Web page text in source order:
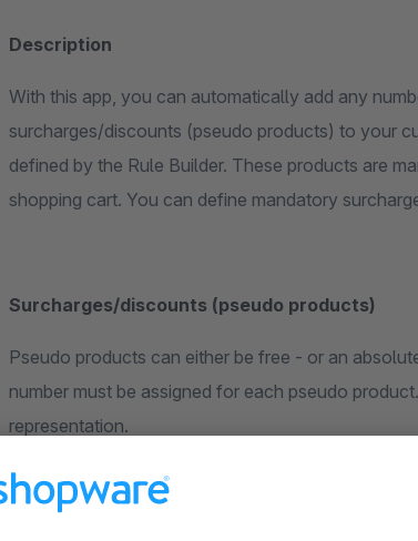
Description
With this app, you can automatically add any
surcharges/discounts (pseudo products) to your
defined by the Rule Builder. These products are mandatory if desired or can be removed individually from the
shopping cart. You can define mandatory
Surcharges/discounts (pseudo products)
Pseudo products can either be free - or an absolute or
number must be assigned for each pseudo
representation.